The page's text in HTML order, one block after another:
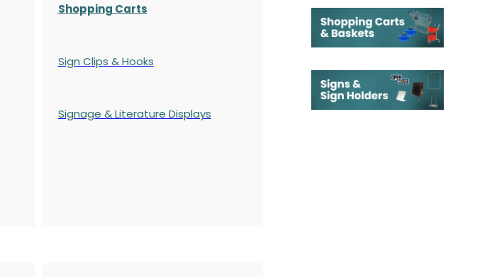
Shopping Carts
Sign Clips & Hooks
Signage & Literature Displays